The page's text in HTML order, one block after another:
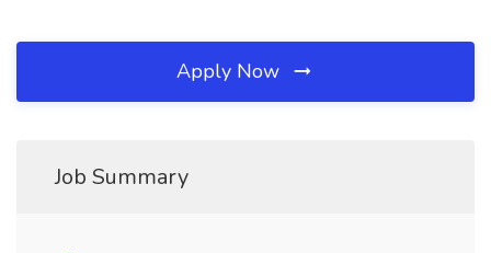
Apply Now
Job Summary